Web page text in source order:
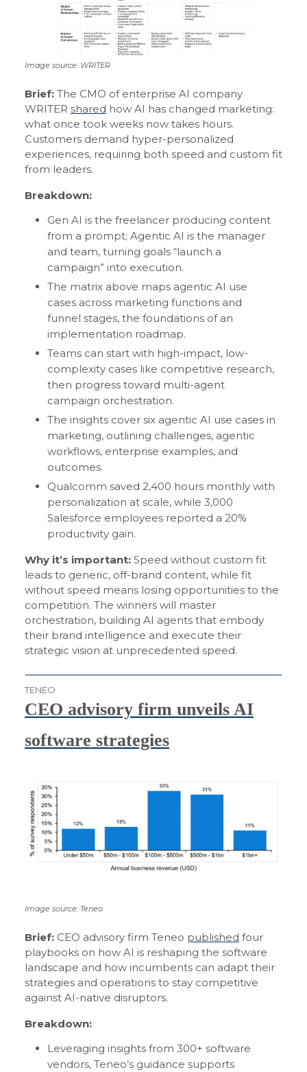
Image source: WRITER
Brief: The CMO of enterprise AI company
WRITER shared how AI has changed marketing:
what once took weeks now takes hours.
Customers demand hyper-personalized
experiences, requiring both speed and custom fit
from leaders.
Breakdown:
Gen AI is the freelancer producing content
from a prompt; Agentic AI is the manager
and team, turning goals “launch a
campaign” into execution.
The matrix above maps agentic AI use
cases across marketing functions and
funnel stages, the foundations of an
implementation roadmap.
Teams can start with high-impact, low-
complexity cases like competitive research,
then progress toward multi-agent
campaign orchestration.
The insights cover six agentic AI use cases in
marketing, outlining challenges, agentic
workflows, enterprise examples, and
outcomes.
Qualcomm saved 2,400 hours monthly with
personalization at scale, while 3,000
Salesforce employees reported a 20%
productivity gain.
Why it’s important: Speed without custom fit
leads to generic, off-brand content, while fit
without speed means losing opportunities to the
competition. The winners will master
orchestration, building AI agents that embody
their brand intelligence and execute their
strategic vision at unprecedented speed.
TENEO
CEO advisory firm unveils AI
software strategies
Image source: Teneo
Brief: CEO advisory firm Teneo published four
playbooks on how AI is reshaping the software
landscape and how incumbents can adapt their
strategies and operations to stay competitive
against AI-native disruptors.
Breakdown:
Leveraging insights from 300+ software
vendors, Teneo’s guidance supports